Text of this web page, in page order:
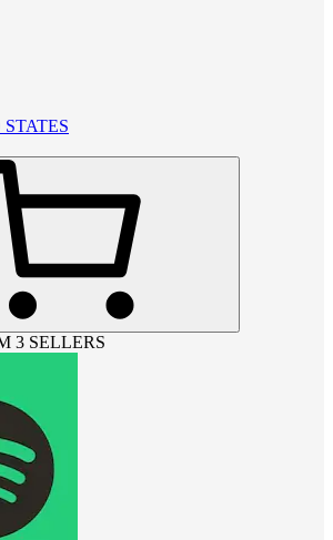
3 SELLERS